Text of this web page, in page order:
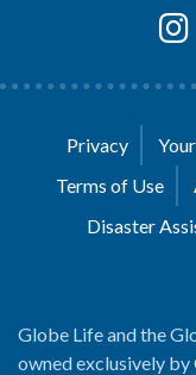
Privacy
Terms of Use
Disaster
Globe Life and the
owned exclusively by